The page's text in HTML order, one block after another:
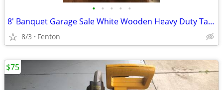
• • • • •
8' Banquet Garage Sale White Wooden Heavy Duty Table
8/3 Fenton
$75